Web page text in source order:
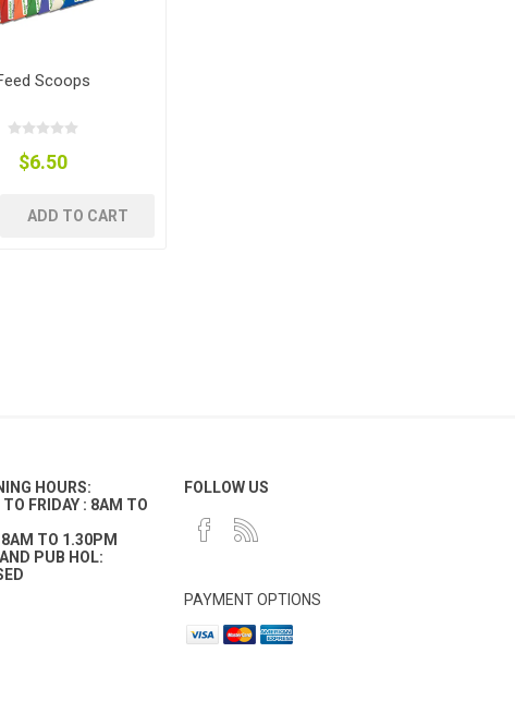
Scoops
$6.50
ADD TO CART
HOURS:
TO FRIDAY : 8AM TO
TO 1.30PM
PUB HOL:
FOLLOW US
PAYMENT OPTIONS